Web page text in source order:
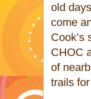
old
come
Cook’s
CHOC
of
trails